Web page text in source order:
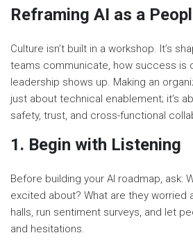
Reframing AI as a
Culture isn’t built in a workshop. It’s
teams communicate, how success is
leadership shows up. Making an
just about technical enablement; it’s
safety, trust, and cross-functional
1. Begin with Listening
Before building your AI roadmap, ask:
excited about? What are they worried
halls, run sentiment surveys, and let
and hesitations.